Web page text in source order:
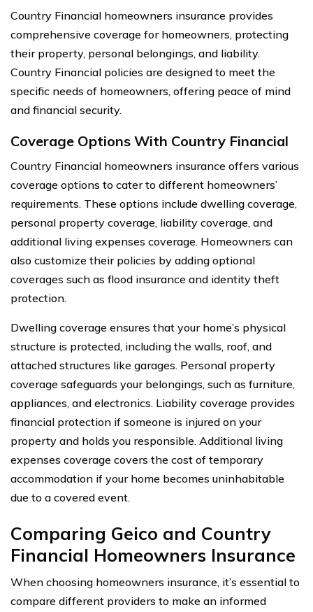
Country Financial homeowners insurance provides
comprehensive coverage for homeowners, protecting
their property, personal belongings, and liability.
Country Financial policies are designed to meet the
specific needs of homeowners, offering peace of mind
and financial security.
Coverage Options With Country Financial
Country Financial homeowners insurance offers various
coverage options to cater to different homeowners’
requirements. These options include dwelling coverage,
personal property coverage, liability coverage, and
additional living expenses coverage. Homeowners can
also customize their policies by adding optional
coverages such as flood insurance and identity theft
protection.
Dwelling coverage ensures that your home’s physical
structure is protected, including the walls, roof, and
attached structures like garages. Personal property
coverage safeguards your belongings, such as furniture,
appliances, and electronics. Liability coverage provides
financial protection if someone is injured on your
property and holds you responsible. Additional living
expenses coverage covers the cost of temporary
accommodation if your home becomes uninhabitable
due to a covered event.
Comparing Geico and Country
Financial Homeowners Insurance
When choosing homeowners insurance, it’s essential to
compare different providers to make an informed